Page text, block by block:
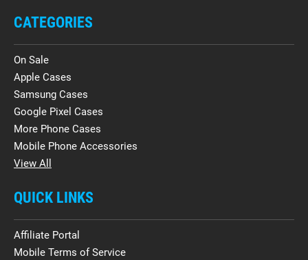
CATEGORIES
On Sale
Apple Cases
Samsung Cases
Google Pixel Cases
More Phone Cases
Mobile Phone Accessories
View All
QUICK LINKS
Affiliate Portal
Mobile Terms of Service